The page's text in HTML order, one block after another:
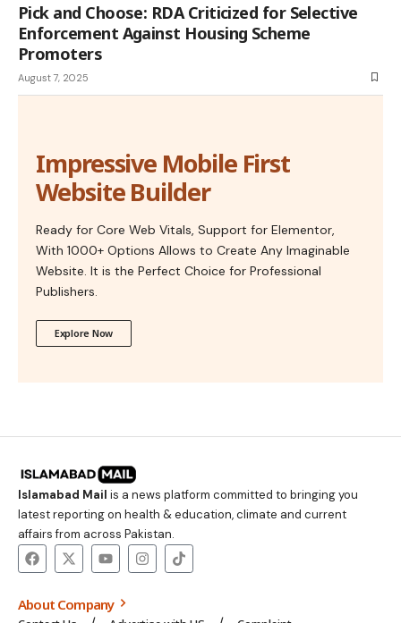
Pick and Choose: RDA Criticized for Selective
Enforcement Against Housing Scheme
Promoters
August 7, 2025
Impressive Mobile First
Website Builder
Ready for Core Web Vitals, Support for Elementor,
With 1000+ Options Allows to Create Any Imaginable
Website. It is the Perfect Choice for Professional
Publishers.
Explore Now
Islamabad Mail is a news platform committed to bringing you
latest reporting on health & education, climate and current
affairs from across Pakistan.
About Company